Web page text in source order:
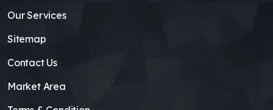
Our Services
Sitemap
Contact Us
Market Area